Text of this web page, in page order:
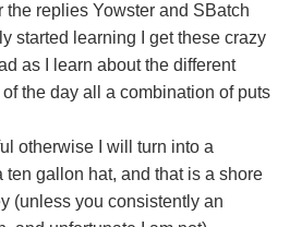
the replies Yowster and SBatch
started learning I get these crazy
as I learn about the different
the day all a combination of puts
otherwise I will turn into a
gallon hat, and that is a shore
(unless you consistently an